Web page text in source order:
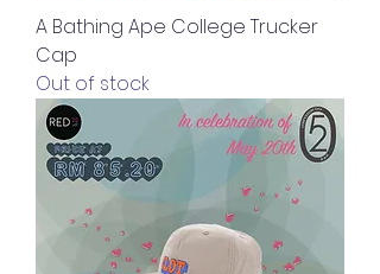
A Bathing Ape College Trucker
Cap
Out of stock